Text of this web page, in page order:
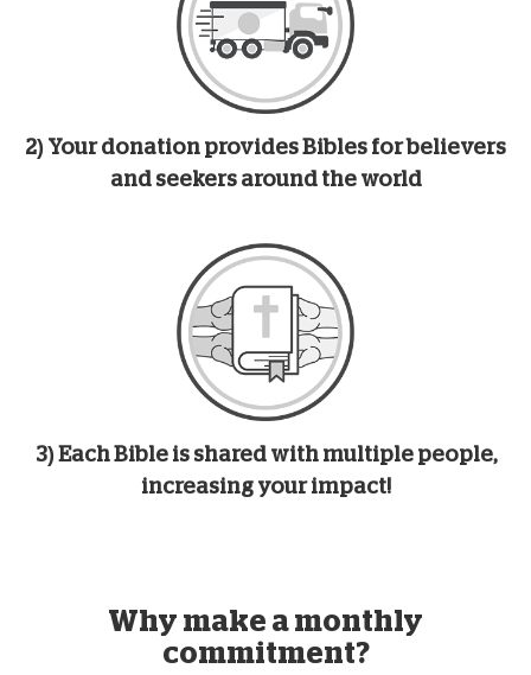
2) Your donation provides Bibles for believers
and seekers around the world
3) Each Bible is shared with multiple people,
increasing your impact!
Why make a monthly
commitment?